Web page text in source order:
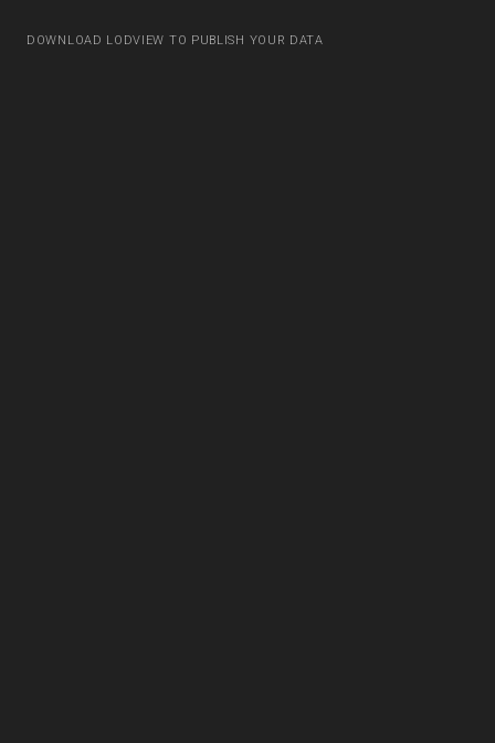
DOWNLOAD LODVIEW TO PUBLISH YOUR DATA